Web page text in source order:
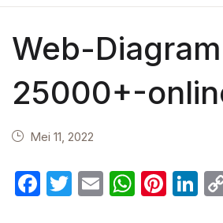
Web-
25000+-
diagram-300-
Mei 11, 2022
F
T
E
W Pi Li